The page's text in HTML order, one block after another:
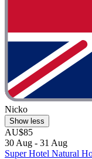
Nicko
Show less
AU$85
30 Aug - 31 Aug
Super Hotel Natural